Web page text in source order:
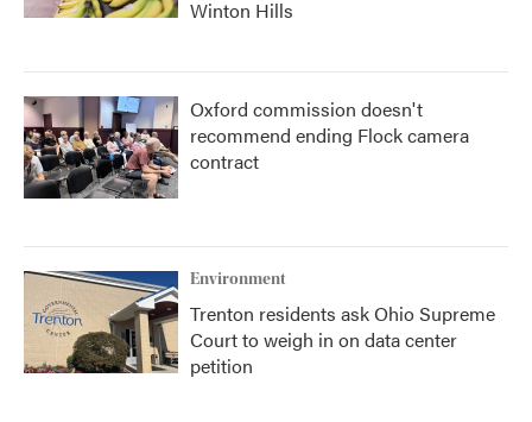
Winton Hills
Oxford commission doesn't
recommend ending Flock camera
contract
Environment
Trenton residents ask Ohio Supreme
Court to weigh in on data center
petition